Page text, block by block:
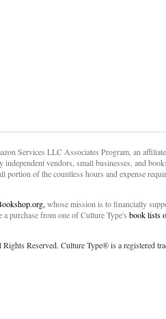
Services LLC Associates Program, an
independent vendors, small businesses, and
portion of the countless hours and expense
whose mission is to financially
purchase from one of Culture Type's book lists
Reserved. Culture Type® is a registered